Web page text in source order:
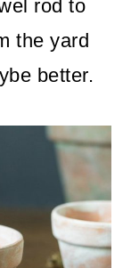
rod to
the yard
better.